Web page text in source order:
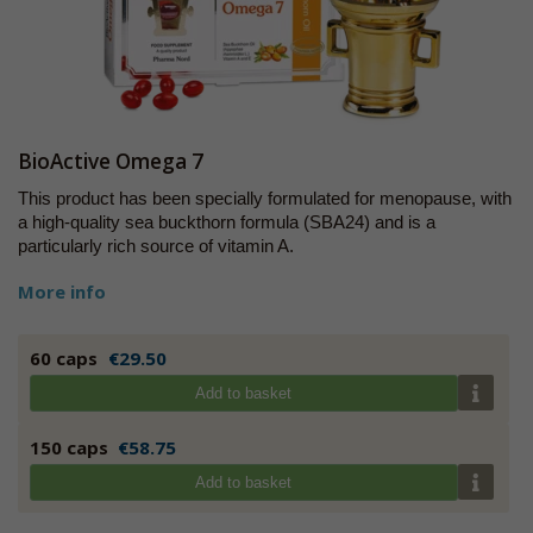
BioActive Omega 7
This product has been specially formulated for menopause, with
a high-quality sea buckthorn formula (SBA24) and is a
particularly rich source of vitamin A.
More info
60 caps €29.50
Add to basket
150 caps €58.75
Add to basket